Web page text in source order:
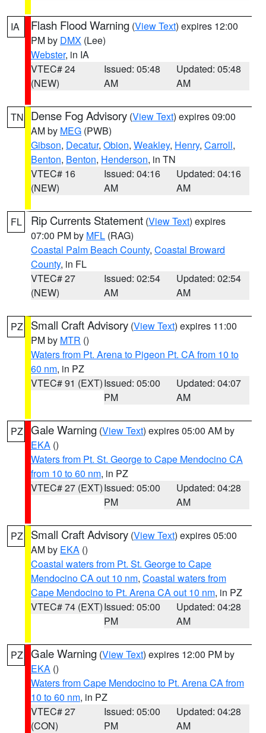
IA Flash Flood Warning (View Text) expires 12:00
PM by DMX (Lee)
Webster, in IA
VTEC# 24
(NEW)
Issued: 05:48
AM
Updated: 05:48
AM
TN Dense Fog Advisory (View Text) expires 09:00
AM by MEG (PWB)
Gibson, Decatur, Obion, Weakley, Henry, Carroll,
Benton, Benton, Henderson, in TN
VTEC# 16
(NEW)
Issued: 04:16
AM
Updated: 04:16
AM
FL Rip Currents Statement (View Text) expires
07:00 PM by MFL (RAG)
Coastal Palm Beach County, Coastal Broward
County, in FL
VTEC# 27
(NEW)
Issued: 02:54
AM
Updated: 02:54
AM
PZ Small Craft Advisory (View Text) expires 11:00
PM by MTR ()
Waters from Pt. Arena to Pigeon Pt. CA from 10 to
60 nm, in PZ
VTEC# 91 (EXT)Issued: 05:00
PM
Updated: 04:07
AM
PZ Gale Warning (View Text) expires 05:00 AM by
EKA ()
Waters from Pt. St. George to Cape Mendocino CA
from 10 to 60 nm, in PZ
VTEC# 27 (EXT)Issued: 05:00
PM
Updated: 04:28
AM
PZ Small Craft Advisory (View Text) expires 05:00
AM by EKA ()
Coastal waters from Pt. St. George to Cape
Mendocino CA out 10 nm, Coastal waters from
Cape Mendocino to Pt. Arena CA out 10 nm, in PZ
VTEC# 74 (EXT)Issued: 05:00
PM
Updated: 04:28
AM
PZ Gale Warning (View Text) expires 12:00 PM by
EKA ()
Waters from Cape Mendocino to Pt. Arena CA from
10 to 60 nm, in PZ
VTEC# 27
(CON)
Issued: 05:00
PM
Updated: 04:28
AM